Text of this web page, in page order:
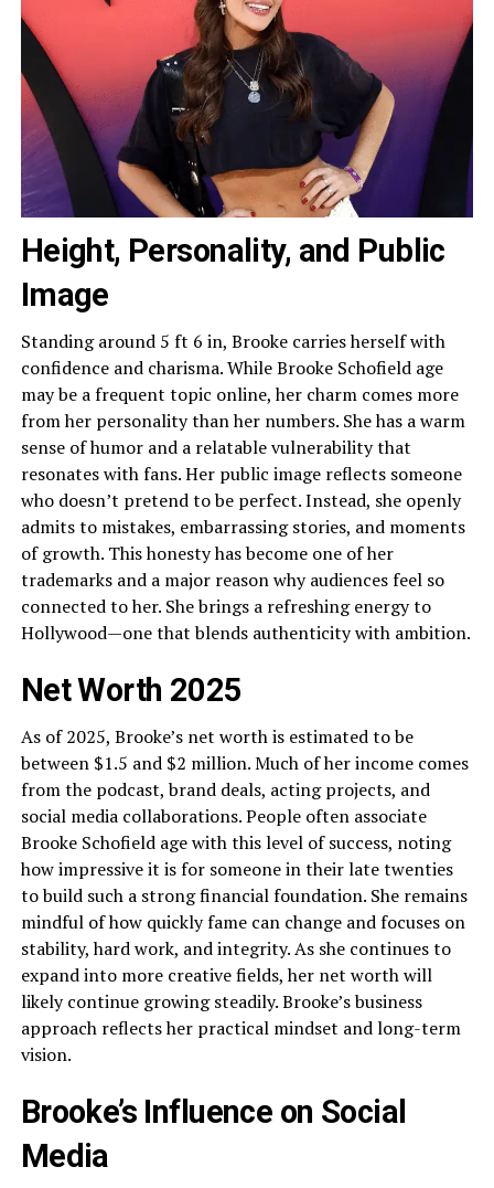
Height, Personality, and Public
Image
Standing around 5 ft 6 in, Brooke carries herself with
confidence and charisma. While Brooke Schofield age
may be a frequent topic online, her charm comes more
from her personality than her numbers. She has a warm
sense of humor and a relatable vulnerability that
resonates with fans. Her public image reflects someone
who doesn’t pretend to be perfect. Instead, she openly
admits to mistakes, embarrassing stories, and moments
of growth. This honesty has become one of her
trademarks and a major reason why audiences feel so
connected to her. She brings a refreshing energy to
Hollywood—one that blends authenticity with ambition.
Net Worth 2025
As of 2025, Brooke’s net worth is estimated to be
between $1.5 and $2 million. Much of her income comes
from the podcast, brand deals, acting projects, and
social media collaborations. People often associate
Brooke Schofield age with this level of success, noting
how impressive it is for someone in their late twenties
to build such a strong financial foundation. She remains
mindful of how quickly fame can change and focuses on
stability, hard work, and integrity. As she continues to
expand into more creative fields, her net worth will
likely continue growing steadily. Brooke’s business
approach reflects her practical mindset and long-term
vision.
Brooke’s Influence on Social
Media